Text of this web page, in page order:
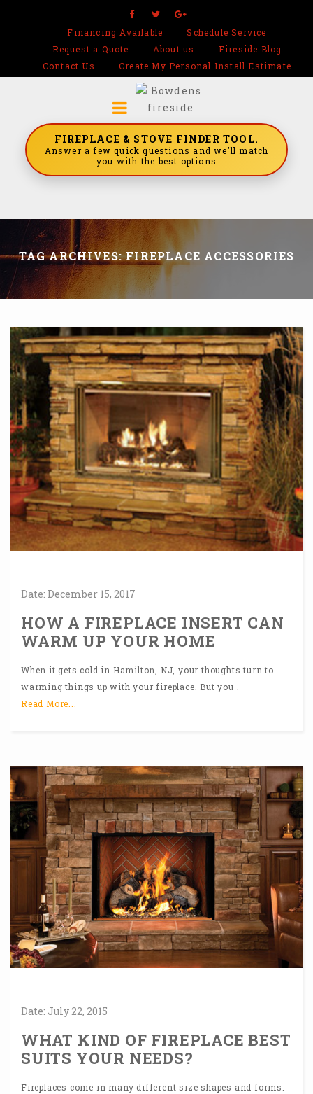
Financing Available
Schedule Service
Request a Quote
About us
Fireside Blog
Contact Us
Create My Personal Install Estimate
FIREPLACE & STOVE FINDER TOOL.
Answer a few quick questions and we'll match
you with the best options
TAG ARCHIVES: FIREPLACE ACCESSORIES
Date: December 15, 2017
HOW A FIREPLACE INSERT CAN
WARM UP YOUR HOME
When it gets cold in Hamilton, NJ, your thoughts turn to
warming things up with your fireplace. But you .
Read More...
Date: July22, 2015
WHAT KIND OF FIREPLACE BEST
SUITS YOUR NEEDS?
Fireplaces come in many different size shapes and forms.